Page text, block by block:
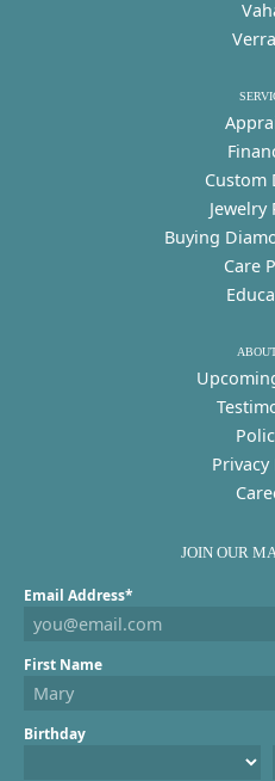
Custom
Jewelry
Buying
Care
Privacy
JOIN OUR
Email Address*
First Name
Birthday